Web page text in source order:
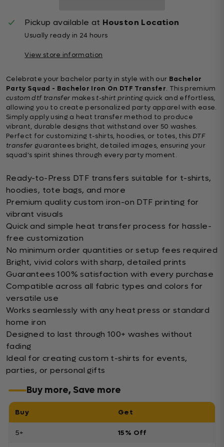
Pickup available at Houston Location
Usually ready in 24 hours
View store information
Celebrate your bachelor party in style with our Bachelor
Party Squad - Bachelor Iron On DTF Transfer. This premium
custom dtf transfer makes t-shirt printingquick and effortless,
allowing you to create personalized party apparel with ease.
Simply apply using a heat transfer method to produce
vibrant, durable designs that withstand over 50 washes.
Perfect for customizing t-shirts, hoodies, or totes, this DTF
transfer guarantees bright, detailed images, ensuring your
squad's spirit shines through every party moment.
Ready-to-Press DTF transfers suitable for t-shirts,
hoodies, tote bags, and more
Premium quality custom iron-on DTF printing for
vibrant visuals
Quick and simple heat transfer process for hassle-
free customization
No minimum order quantities or setup fees required
Bright, vivid colors with sharp, detailed prints
Guarantees 100% satisfaction with every purchase
Compatible across all fabric types and colors for
versatile use
Works seamlessly with any heat press or standard
home iron
Designed to last through 100+ washes without
fading
Ideal for creating custom t-shirts for events,
parties, or personal gifts
Buy more, Save more
Buy Get
5+ 15% Off